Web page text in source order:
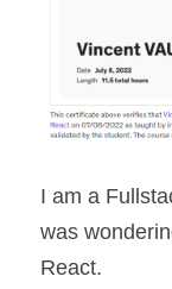
I am a
was
React.